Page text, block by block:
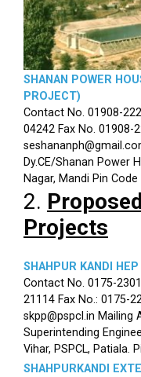
SHANAN POWER
PROJECT)
Contact No. 01908-
04242 Fax No. 01908-
Dy.CE/Shanan Power
Nagar, Mandi Pin
2.
Projects
SHAHPUR KANDI
Contact No. 0175-
21114 Fax No.: 0175-
skpp@pspcl.in Mailing
Superintending
Vihar, PSPCL, Patiala.
SHAHPURKANDI